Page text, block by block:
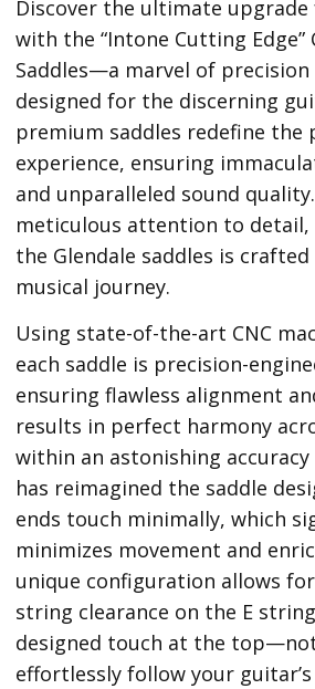
Discover the ultimate
with the “Intone Cutting Edge”
Saddles—a marvel of
designed for the discerning
premium saddles redefine the
experience, ensuring
and unparalleled sound
meticulous attention to detail,
the Glendale saddles is
musical journey.
Using state-of-the-art CNC
each saddle is precision-
ensuring flawless alignment
results in perfect harmony
within an astonishing accuracy
has reimagined the saddle
ends touch minimally, which
minimizes movement and
unique configuration allows
string clearance on the E
designed touch at the
effortlessly follow your